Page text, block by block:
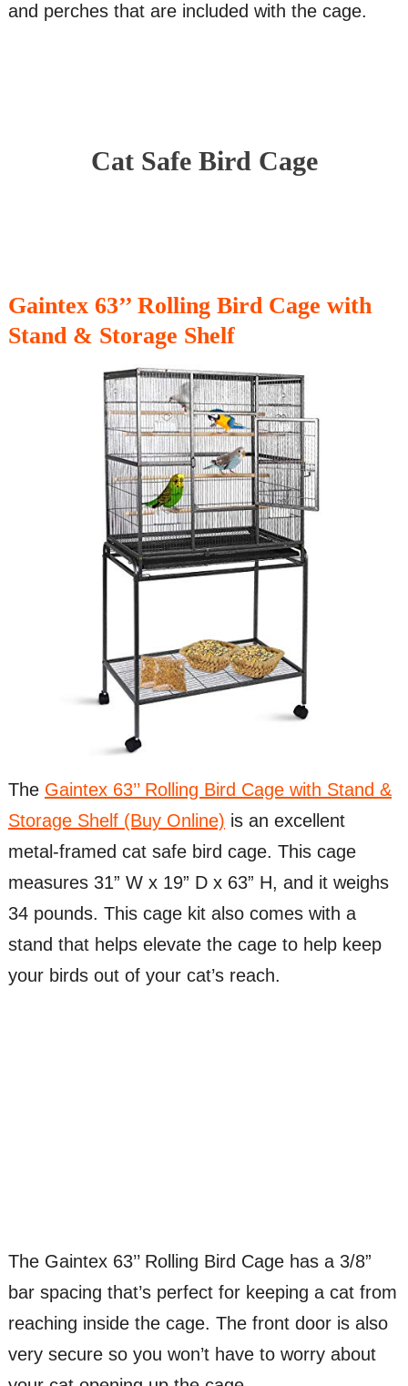
and perches that are included with the cage.
Cat Safe Bird Cage
Gaintex 63’’ Rolling Bird Cage with
Stand & Storage Shelf
The Gaintex 63’’ Rolling Bird Cage with Stand &
Storage Shelf (Buy Online) is an excellent
metal-framed cat safe bird cage. This cage
measures 31” W x 19” D x 63” H, and it weighs
34 pounds. This cage kit also comes with a
stand that helps elevate the cage to help keep
your birds out of your cat’s reach.
The Gaintex 63’’ Rolling Bird Cage has a 3/8”
bar spacing that’s perfect for keeping a cat from
reaching inside the cage. The front door is also
very secure so you won’t have to worry about